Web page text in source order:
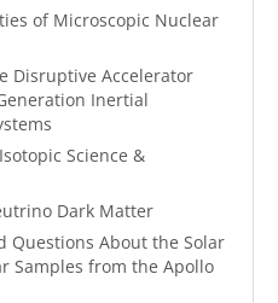
of Microscopic Nuclear
Disruptive Accelerator
Inertial
Science &
Dark Matter
Questions About the Solar
Samples from the Apollo